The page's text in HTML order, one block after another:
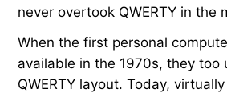
never overtook QWERTY in the
When the first personal
available in the 1970s, they too
QWERTY layout. Today,